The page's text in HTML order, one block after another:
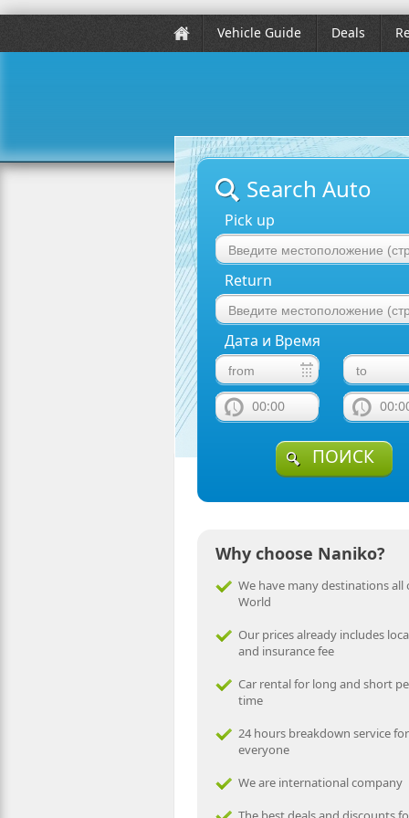
Vehicle Guide Deals
Search Auto
Pick up
Return
Дата и Время
00:00
ПОИСК
Why choose Naniko?
We have many destinations all
World
Our prices already includes
and insurance fee
Car rental for long and short
time
24 hours breakdown service for
everyone
We are international company